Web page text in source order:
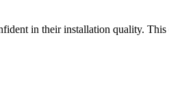
in their installation quality.